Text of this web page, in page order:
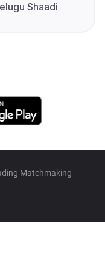
Shaadi
Matchmaking